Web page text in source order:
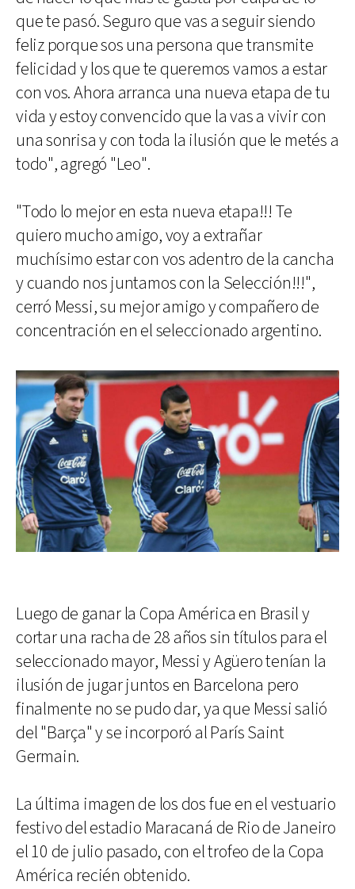
que te pasó. Seguro que vas a seguir siendo
feliz porque sos una persona que transmite
felicidad y los que te queremos vamos a estar
con vos. Ahora arranca una nueva etapa de tu
vida y estoy convencido que la vas a vivir con
una sonrisa y con toda la ilusión que le metés a
todo", agregó "Leo".
"Todo lo mejor en esta nueva etapa!!! Te
quiero mucho amigo, voy a extrañar
muchísimo estar con vos adentro de la cancha
y cuando nos juntamos con la Selección!!!",
cerró Messi, su mejor amigo y compañero de
concentración en el seleccionado argentino.
Luego de ganar la Copa América en Brasil y
cortar una racha de 28 años sin títulos para el
seleccionado mayor, Messi y Agüero tenían la
ilusión de jugar juntos en Barcelona pero
finalmente no se pudo dar, ya que Messi salió
del "Barça" y se incorporó al París Saint
Germain.
La última imagen de los dos fue en el vestuario
festivo del estadio Maracaná de Rio de Janeiro
el 10 de julio pasado, con el trofeo de la Copa
América recién obtenido.